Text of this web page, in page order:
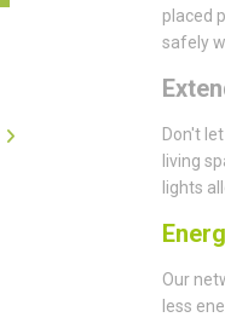
placed
safely
Don't
living
lights
Our
less